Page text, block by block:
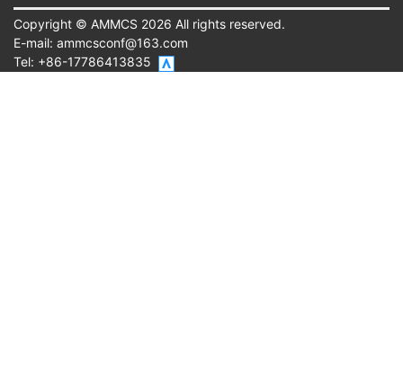
Copyright © AMMCS 2026 All rights reserved.
E-mail: ammcsconf@163.com
Tel: +86-17786413835